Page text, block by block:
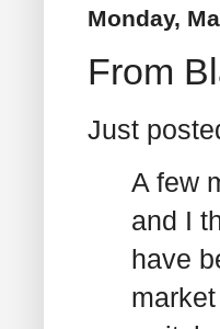
Monday,
From
Just
A few
and I
have